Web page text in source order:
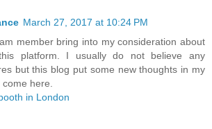
March 27, 2017 at 10:24 PM
member bring into my consideration about
platform. I usually do not believe any
but this blog put some new thoughts in my
here.
in London